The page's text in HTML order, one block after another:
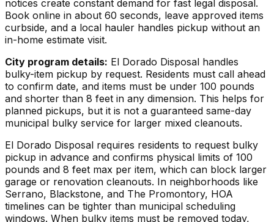
notices create constant demand for fast legal disposal.
Book online in about 60 seconds, leave approved items
curbside, and a local hauler handles pickup without an
in-home estimate visit.
City program details: El Dorado Disposal handles
bulky-item pickup by request. Residents must call ahead
to confirm date, and items must be under 100 pounds
and shorter than 8 feet in any dimension. This helps for
planned pickups, but it is not a guaranteed same-day
municipal bulky service for larger mixed cleanouts.
El Dorado Disposal requires residents to request bulky
pickup in advance and confirms physical limits of 100
pounds and 8 feet max per item, which can block larger
garage or renovation cleanouts. In neighborhoods like
Serrano, Blackstone, and The Promontory, HOA
timelines can be tighter than municipal scheduling
windows. When bulky items must be removed today,